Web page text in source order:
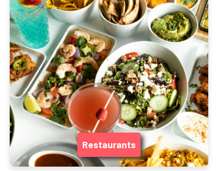
Restaurants